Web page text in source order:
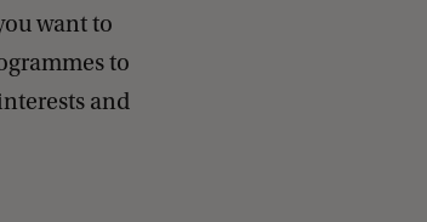
want to
to
and